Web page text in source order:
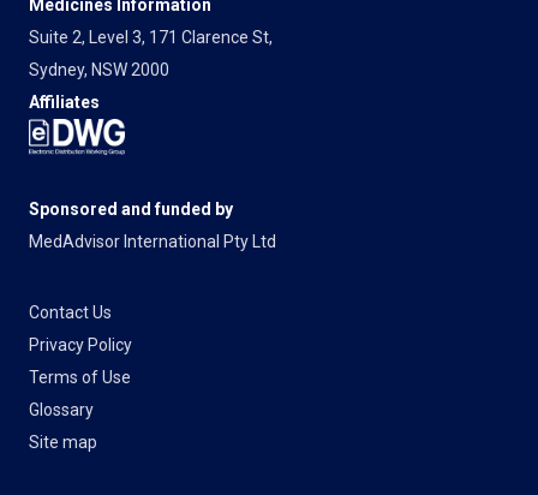
Medicines Information
Suite 2, Level 3, 171 Clarence St,
Sydney, NSW 2000
Affiliates
Sponsored and funded by
MedAdvisor International Pty Ltd
Contact Us
Privacy Policy
Terms of Use
Glossary
Site map